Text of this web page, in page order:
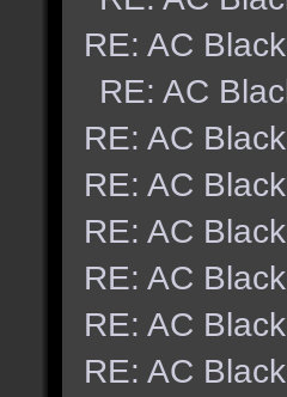
RE: AC
RE: AC
RE: AC
RE: AC
RE: AC
RE: AC
RE: AC
RE: AC